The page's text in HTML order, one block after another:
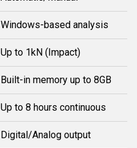
Windows-based analysis
Up to 1kN (Impact)
Built-in memory up to 8GB
Up to 8 hours continuous
Digital/Analog output